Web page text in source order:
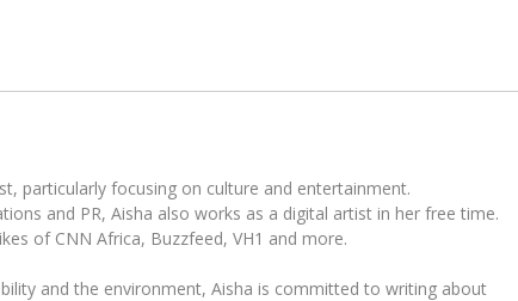
particularly focusing on culture and entertainment.
and PR, Aisha also works as a digital artist in her free time.
of CNN Africa, Buzzfeed, VH1 and more.
and the environment, Aisha is committed to writing about